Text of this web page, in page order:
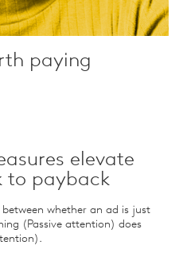
paying
elevate
to payback
whether an ad is just
(Passive attention) does